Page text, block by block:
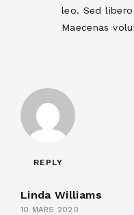
leo. Sed
Maecenas
REPLY
Linda Williams
10 MARS 2020